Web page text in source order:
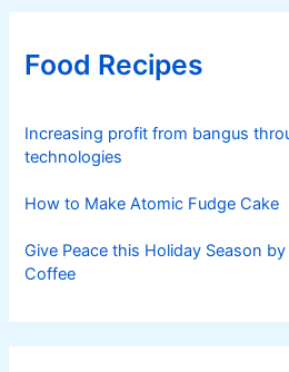
Food Recipes
Increasing profit from bangus
technologies
How to Make Atomic Fudge Cake
Give Peace this Holiday Season
Coffee